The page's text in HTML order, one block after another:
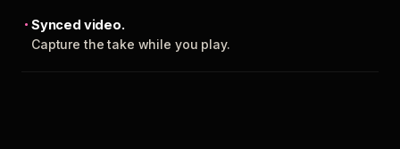
Synced video.
Capture the take while you play.